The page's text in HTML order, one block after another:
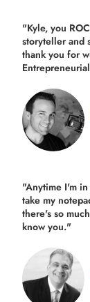
"Kyle, you
storyteller and
thank you for
"Anytime I'm
take my
there's so
know you."